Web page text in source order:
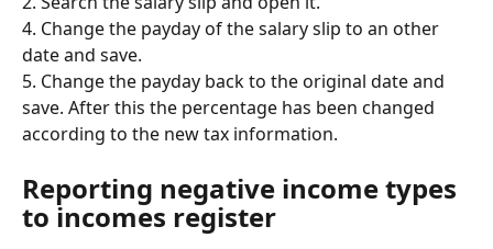
4. Change the payday of the salary slip to an other
date and save.
5. Change the payday back to the original date and
save. After this the percentage has been changed
according to the new tax information.
Reporting negative income types
to incomes register